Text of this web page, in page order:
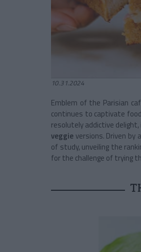
10.31.2024
Emblem of the Parisian
continues to captivate
resolutely addictive
veggieversions. Driven by
of study, unveiling the
for the challenge of trying